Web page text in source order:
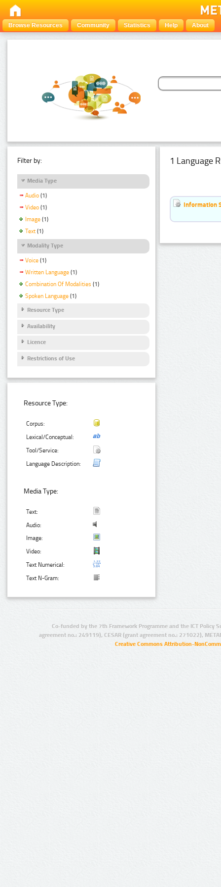
Browse Resources Community Statistics Help About
Filter by:
Media Type
Audio (1)
Video (1)
Image (1)
Text (1)
Modality Type
Voice (1)
Written Language (1)
Combination Of Modalities (1)
Spoken Language (1)
Resource Type
Availability
Licence
Restrictions of Use
Resource Type:
Corpus:
Lexical/Conceptual:
Tool/Service:
Language Description:
Media Type:
Text:
Audio:
Image:
Video:
Text Numerical:
Text N-Gram:
1 Language
Information
Co-funded by the 7th Framework Programme and the ICT Policy
agreement no.: 249119), CESAR (grant agreement no.: 271022),
Creative Commons Attribution-